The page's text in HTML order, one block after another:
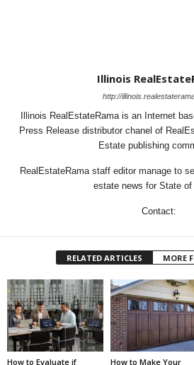
Illinois
http://
Illinois RealEstateRama is an Internet
Press Release distributor chanel of
Estate publishing
RealEstateRama staff editor manage to
estate news for State
Contact:
RELATED ARTICLES MORE
How to Evaluate if How to Make Your